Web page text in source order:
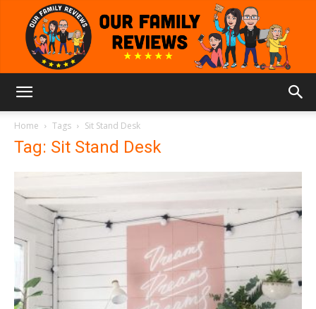
Home Tags Sit Stand Desk
Tag: Sit Stand Desk